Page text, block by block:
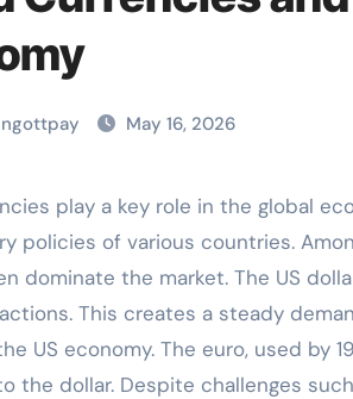
May 16, 2026
policies of various countries.
dominate the market. The US
This creates a steady
US economy. The euro, used by
the dollar. Despite challenges